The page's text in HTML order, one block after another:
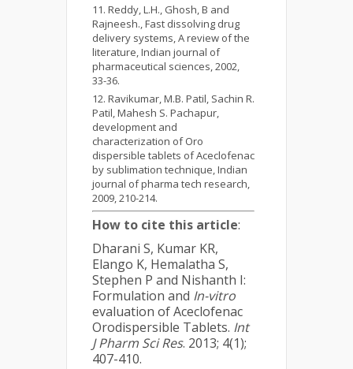
Reddy, L.H., Ghosh, B and
Rajneesh., Fast dissolving drug
delivery systems, A review of the
literature, Indian journal of
pharmaceutical sciences, 2002,
33-36.
Ravikumar, M.B. Patil, Sachin R.
Patil, Mahesh S. Pachapur,
development and
characterization of Oro
dispersible tablets of Aceclofenac
by sublimation technique, Indian
journal of pharma tech research,
2009, 210-214.
How to cite this article:
Dharani S, Kumar KR,
Elango K, Hemalatha S,
Stephen P and Nishanth I:
Formulation and In-vitro
evaluation of Aceclofenac
Orodispersible Tablets. Int
J Pharm Sci Res. 2013; 4(1);
407-410.